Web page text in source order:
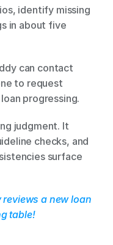
identify missing
in about five
can contact
to request
progressing.
judgment. It
checks, and
surface
a new loan
table!